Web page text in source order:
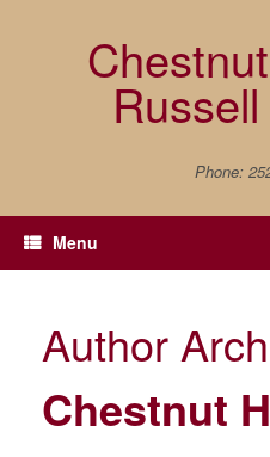
Phone:
Menu
Author
Chestnut